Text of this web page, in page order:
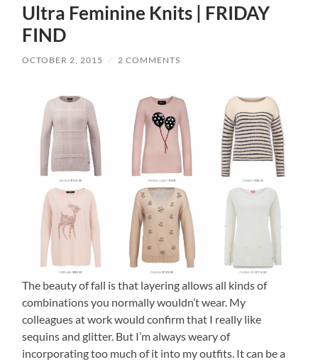
Ultra Feminine Knits | FRIDAY
FIND
OCTOBER 2, 2015 / 2 COMMENTS
The beauty of fall is that layering allows all kinds of
combinations you normally wouldn’t wear. My
colleagues at work would confirm that I really like
sequins and glitter. But I’m always weary of
incorporating too much of it into my outfits. It can be a